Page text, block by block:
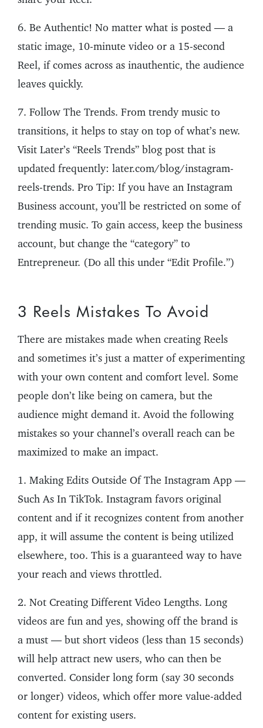
6. Be Authentic! No matter what is posted — a
static image, 10-minute video or a 15-second
Reel, if comes across as inauthentic, the audience
leaves quickly.
7. Follow The Trends. From trendy music to
transitions, it helps to stay on top of what’s new.
Visit Later’s “Reels Trends” blog post that is
updated frequently: later.com/blog/instagram-
reels-trends. Pro Tip: If you have an Instagram
Business account, you’ll be restricted on some of
trending music. To gain access, keep the business
account, but change the “category” to
Entrepreneur. (Do all this under “Edit Profile.”)
3 Reels Mistakes To Avoid
There are mistakes made when creating Reels
and sometimes it’s just a matter of experimenting
with your own content and comfort level. Some
people don’t like being on camera, but the
audience might demand it. Avoid the following
mistakes so your channel’s overall reach can be
maximized to make an impact.
1. Making Edits Outside Of The Instagram App —
Such As In TikTok. Instagram favors original
content and if it recognizes content from another
app, it will assume the content is being utilized
elsewhere, too. This is a guaranteed way to have
your reach and views throttled.
2. Not Creating Different Video Lengths. Long
videos are fun and yes, showing off the brand is
a must — but short videos (less than 15 seconds)
will help attract new users, who can then be
converted. Consider long form (say 30 seconds
or longer) videos, which offer more value-added
content for existing users.